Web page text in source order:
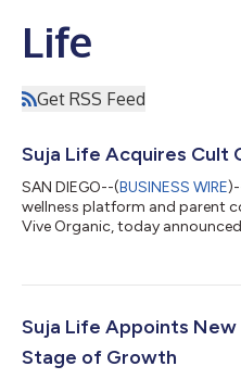
Life
Get RSS Feed
Suja Life Acquires Cult
SAN DIEGO--(BUSINESS WIRE
wellness platform and parent
Vive Organic, today
began in 2022 with its
beverages that provide
sugar and clean ingredi...
Suja Life Appoints New
Stage of Growth